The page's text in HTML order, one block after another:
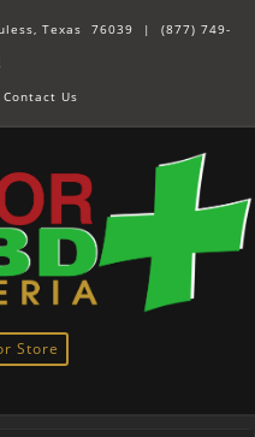
Texas 76039 | (877) 749-
Contact Us
Store